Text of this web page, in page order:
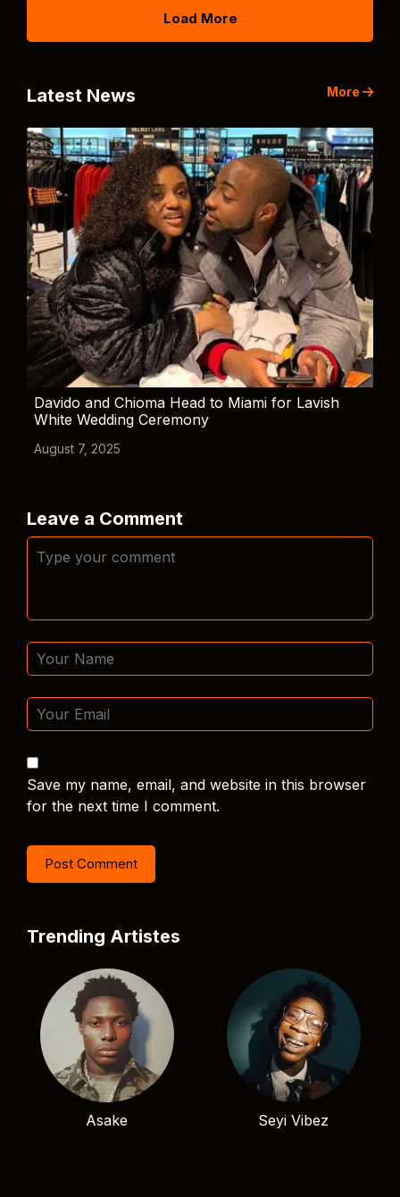
Load More
Latest News More
Davido and Chioma Head to Miami for Lavish
White Wedding Ceremony
August 7, 2025
Leave a Comment
Save my name, email, and website in this browser
for the next time I comment.
Trending Artistes
Asake Seyi Vibez